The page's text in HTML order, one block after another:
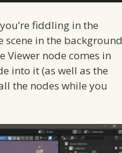
fiddling in the
scene in the background
Viewer node comes in
into it (as well as the
the nodes while you